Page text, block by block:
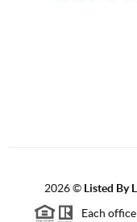
2026© Listed By
Each